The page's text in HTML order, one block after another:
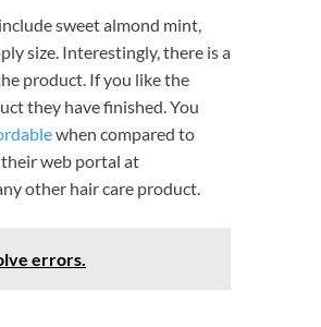
sweet almond mint,
size. Interestingly, there is a
product. If you like the
they have finished. You
when compared to
web portal at
other hair care product.
errors.